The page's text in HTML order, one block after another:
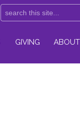
GIVING ABOUT